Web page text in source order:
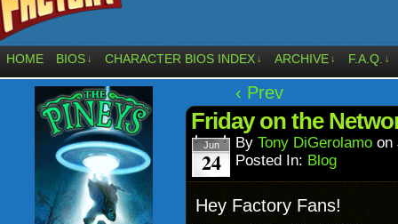
HOME BIOS ↓ CHARACTER BIOS INDEX ↓ ARCHIVE ↓ F.A.Q. ↓
‹ Prev
Friday on the
Jun
24
By Tony DiGerolamo on
Posted In: Blog
Hey Factory Fans!